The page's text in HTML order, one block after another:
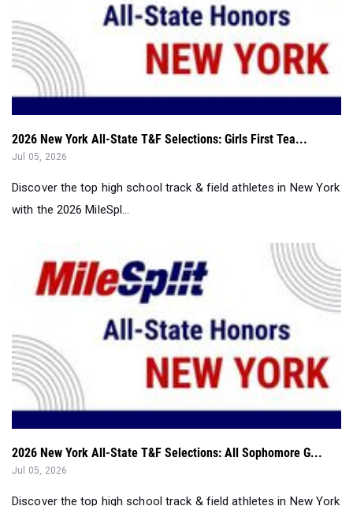
2026 New York All-State T&F Selections: Girls First Tea...
Jul 05, 2026
Discover the top high school track & field athletes in New York
with the 2026 MileSpl...
2026 New York All-State T&F Selections: All Sophomore G...
Jul 05, 2026
Discover the top high school track & field athletes in New York